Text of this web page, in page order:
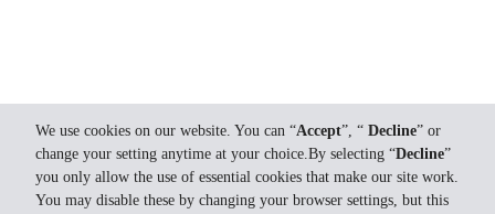
We use cookies on our website. You can “Accept”, “ Decline” or
change your setting anytime at your choice.By selecting “Decline”
you only allow the use of essential cookies that make our site work.
You may disable these by changing your browser settings, but this